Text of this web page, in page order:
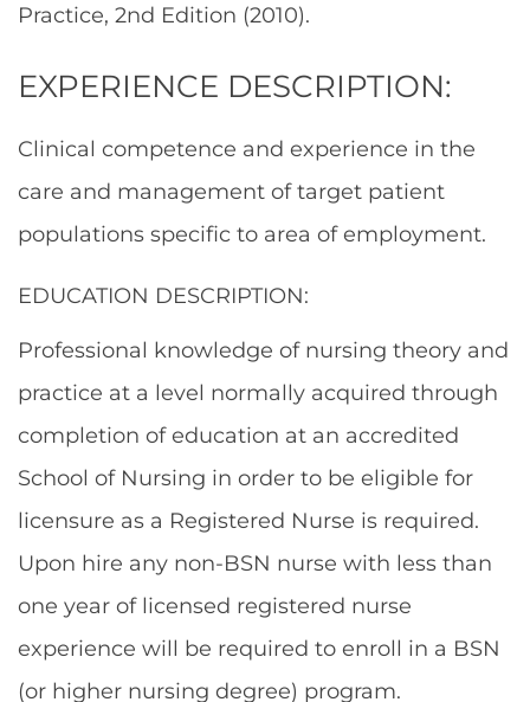
Practice, 2nd Edition (2010).
EXPERIENCE DESCRIPTION:
Clinical competence and experience in the
care and management of target patient
populations specific to area of employment.
EDUCATION DESCRIPTION:
Professional knowledge of nursing theory and
practice at a level normally acquired through
completion of education at an accredited
School of Nursing in order to be eligible for
licensure as a Registered Nurse is required.
Upon hire any non-BSN nurse with less than
one year of licensed registered nurse
experience will be required to enroll in a BSN
(or higher nursing degree) program.